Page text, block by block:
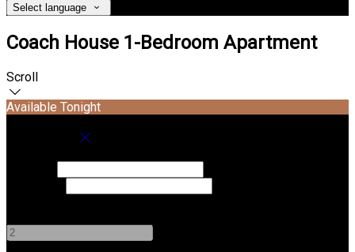
Select language
Coach House 1-Bedroom Apartment
Scroll
Available Tonight